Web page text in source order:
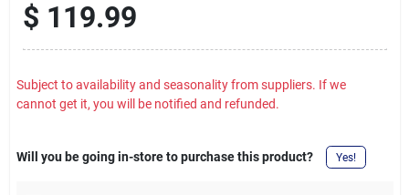
$ 119.99
Subject to availability and seasonality from suppliers. If we
cannot get it, you will be notified and refunded.
Will you be going in-store to purchase this product? Yes!